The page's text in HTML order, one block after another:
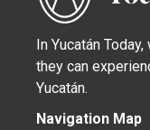
In Yucatán
they can
Yucatán.
Navigation Map